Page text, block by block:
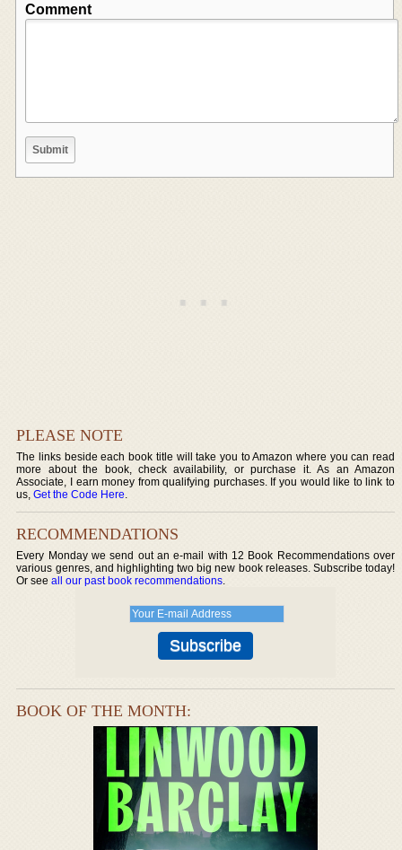
Comment
PLEASE NOTE
The links beside each book title will take you to Amazon where you can read
more about the book, check availability, or purchase it. As an Amazon
Associate, I earn money from qualifying purchases. If you would like to link to
us,Get the Code Here.
RECOMMENDATIONS
Every Monday we send out an e-mail with 12 Book Recommendations over
various genres, and highlighting two big new book releases. Subscribe today!
Or seeall our past book recommendations.
BOOK OF THE MONTH: